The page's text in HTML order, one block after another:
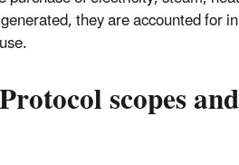
they are accounted for
scopes